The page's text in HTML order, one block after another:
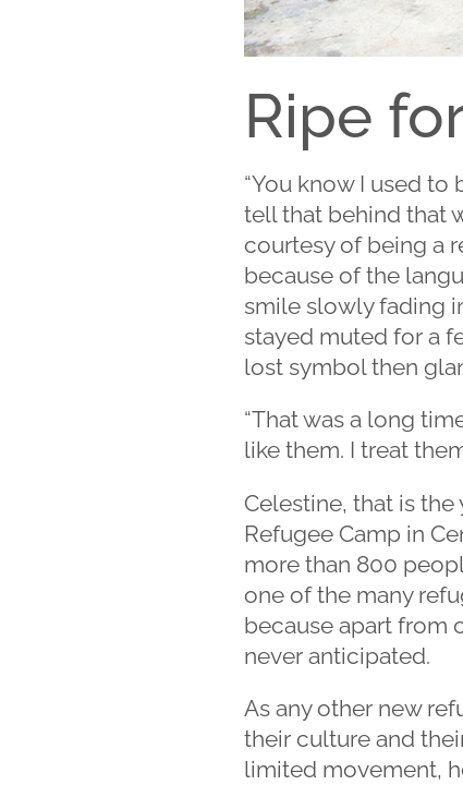
Ripe
“You know I used to
tell that behind that
courtesy of being a
because of the
smile slowly fading
stayed muted for a
lost symbol then
“That was a long
like them. I treat
Celestine, that is the
Refugee Camp in
more than 800
one of the many
because apart from
never anticipated.
As any other new
their culture and
limited movement,